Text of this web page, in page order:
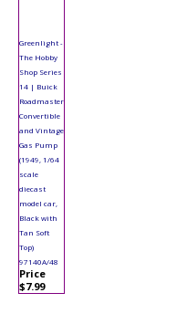
Greenlight -
The Hobby
Shop Series
14 | Buick
Roadmaster
Convertible
and Vintage
Gas Pump
(1949, 1/64
scale
diecast
model car,
Black with
Tan Soft
Top)
97140A/48
Price
$7.99